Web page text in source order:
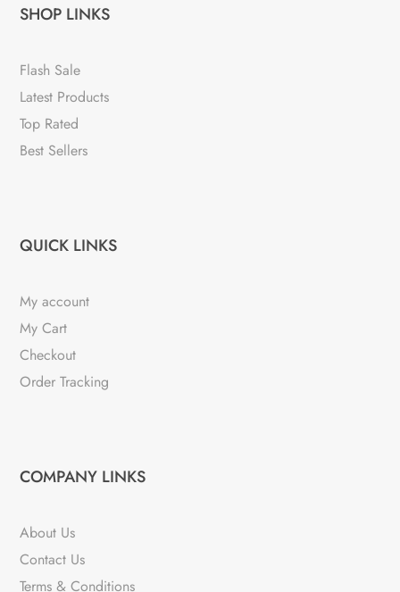
SHOP LINKS
Flash Sale
Latest Products
Top Rated
Best Sellers
QUICK LINKS
My account
My Cart
Checkout
Order Tracking
COMPANY LINKS
About Us
Contact Us
Terms & Conditions